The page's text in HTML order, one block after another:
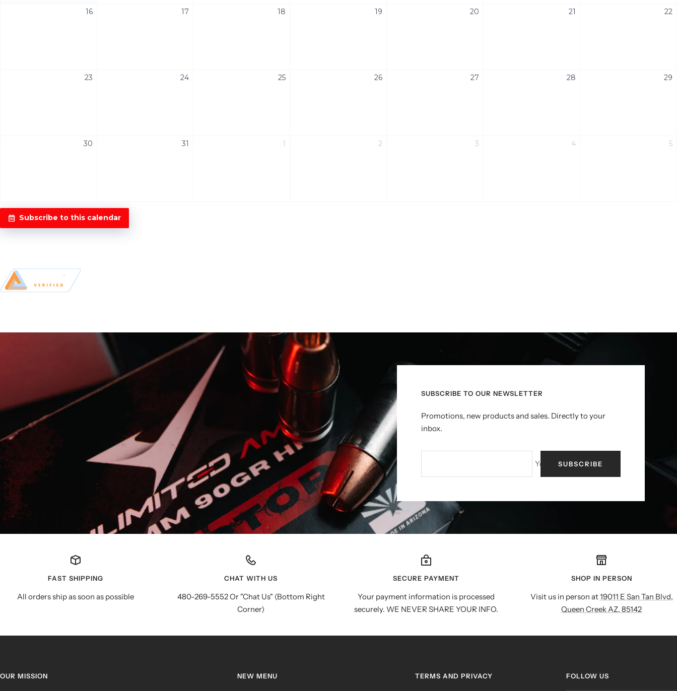
16 17 18 19 20 21 22
23 24 25 26 27 28 29
30 31 1 2 3 4 5
Subscribe to this calendar
SUBSCRIBE TO OUR NEWSLETTER
Promotions, new products and sales. Directly to your
inbox.
Your e-mailSUBSCRIBE
FAST SHIPPING
All orders ship as soon as possible
CHAT WITH US
480-269-5552 Or "Chat Us" (Bottom Right
Corner)
SECURE PAYMENT
Your payment information is processed
securely. WE NEVER SHARE YOUR INFO.
SHOP IN PERSON
Visit us in person at19011 E San Tan Blvd,
Queen Creek AZ, 85142
OUR MISSION NEW MENU TERMS AND PRIVACY FOLLOW US